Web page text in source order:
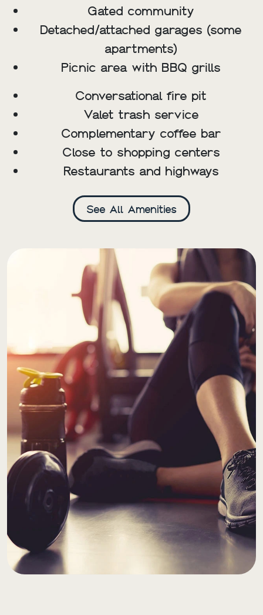
Gated community
Detached/attached garages (some
apartments)
Picnic area with BBQ grills
Conversational fire pit
Valet trash service
Complementary coffee bar
Close to shopping centers
Restaurants and highways
See All Amenities